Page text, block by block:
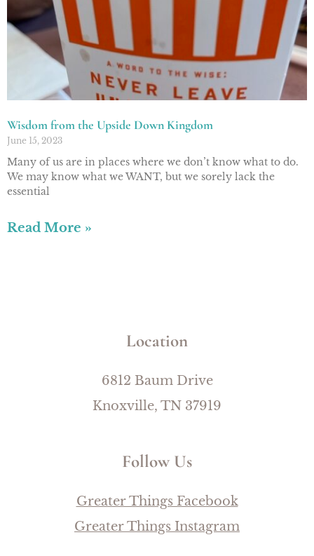
Wisdom from the Upside Down Kingdom
June 15, 2023
Many of us are in places where we don’t know what to do.
We may know what we WANT, but we sorely lack the
essential
Read More »
Location
6812 Baum Drive
Knoxville, TN 37919
Follow Us
Greater Things Facebook
Greater Things Instagram